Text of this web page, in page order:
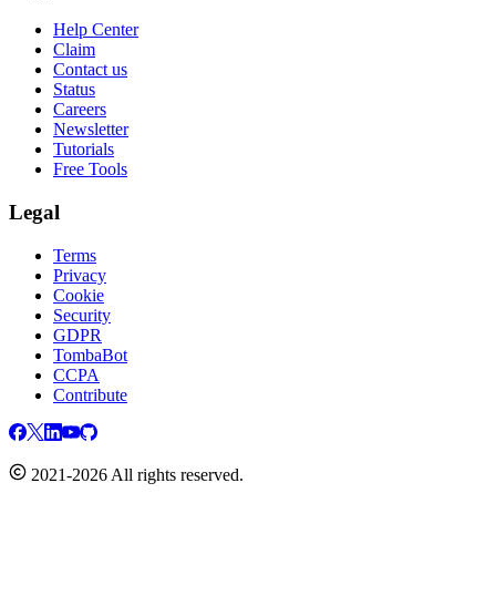
Help Center
Claim
Contact us
Status
Careers
Newsletter
Tutorials
Free Tools
Legal
Terms
Privacy
Cookie
Security
GDPR
TombaBot
CCPA
Contribute
2021-2026 All rights reserved.